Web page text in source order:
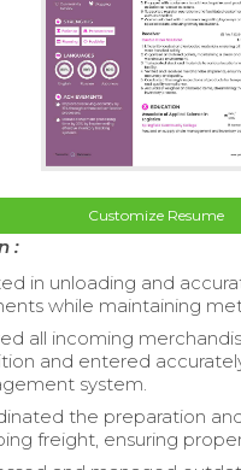
Customize Resume
:
in unloading and
while maintaining
all incoming
and entered
system.
the preparation
freight, ensuring